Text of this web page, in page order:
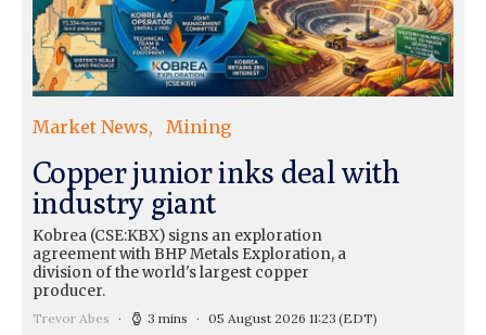
Market News Mining
Copper junior inks deal with
industry giant
Kobrea (CSE:KBX) signs an exploration
agreement with BHP Metals Exploration, a
division of the world's largest copper
producer.
Trevor Abes 3 mins 05 August 2026 11:23 (EDT)